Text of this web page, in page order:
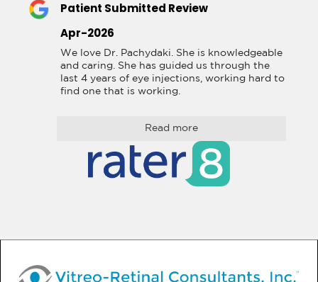
Patient Submitted Review
Apr-2026
We love Dr. Pachydaki. She is knowledgeable
and caring. She has guided us through the
last 4 years of eye injections, working hard to
find one that is working.
Read more